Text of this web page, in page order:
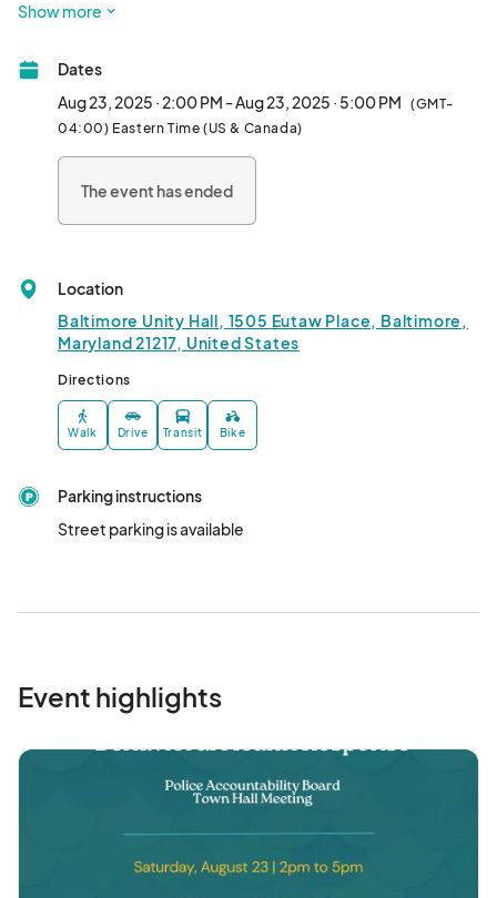
feature a panel, a question-and-answer portion and multiple
hope you join us for this dynamic discussion! Lunch will be
provided.
Show more
Dates
Aug 23, 2025 · 2:00 PM - Aug 23, 2025 · 5:00 PM (GMT-
04:00) Eastern Time (US & Canada)
The event has ended
Location
Baltimore Unity Hall, 1505 Eutaw Place, Baltimore,
Maryland 21217, United States
Directions
Walk Drive Transit Bike
Parking instructions
Street parking is available
Event highlights